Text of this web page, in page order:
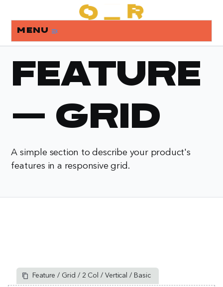
Menu menu_open
Feature
- Grid
A simple section to describe your product's
features in a responsive grid.
Feature / Grid / 2 Col / Vertical / Basic